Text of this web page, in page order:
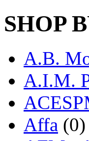
SHOP
A.B.
A.I.M.
Affa (0)